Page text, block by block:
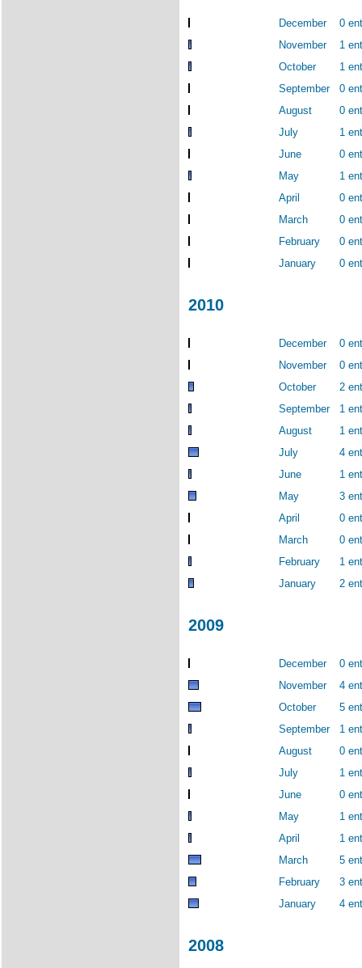
December
0
November
1
October
1
September
0
August
0
July
1
June
0
May
1
April
0
March
0
February
0
January
0
2010
December
0
November
0
October
2
September
1
August
1
July
4
June
1
May
3
April
0
March
0
February
1
January
2
2009
December
0
November
4
October
5
September
1
August
0
July
1
June
0
May
1
April
1
March
5
February
3
January
4
2008